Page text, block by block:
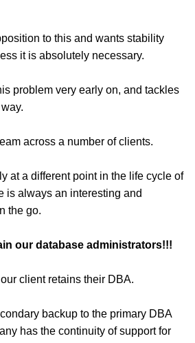
to this and wants stability
it is absolutely necessary.
problem very early on, and tackles
across a number of clients.
at a different point in the life cycle of
is always an interesting and
the go.
our database administrators!!!
client retains their DBA.
backup to the primary DBA
has the continuity of support for